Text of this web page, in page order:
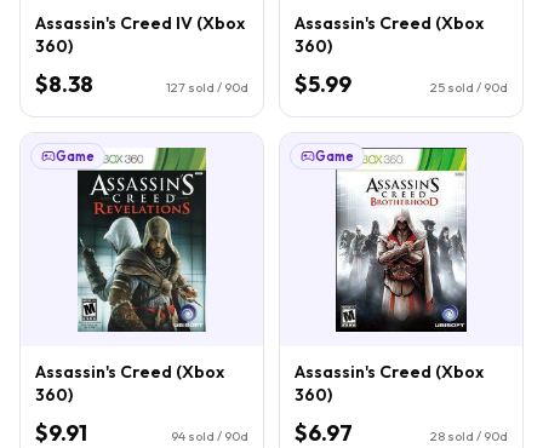
Assassin's Creed IV (Xbox
360)
$8.38 127 sold / 90d
Assassin's Creed (Xbox
360)
$5.99 25 sold / 90d
Game
Assassin's Creed (Xbox
360)
$9.91 94 sold / 90d
Game
Assassin's Creed (Xbox
360)
$6.97 28 sold / 90d